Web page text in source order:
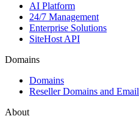
AI Platform
24/7 Management
Enterprise Solutions
SiteHost API
Domains
Domains
Reseller Domains and Email
About